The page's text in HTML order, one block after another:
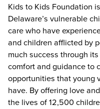
Kids to Kids Foundation
Delaware’s vulnerable
care who have
and children afflicted by
much success through
comfort and guidance to
opportunities that young
have. By offering love
the lives of 12,500